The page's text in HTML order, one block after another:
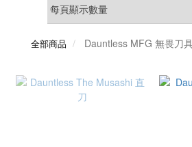
全部商品 Dauntless MFG 無畏刀